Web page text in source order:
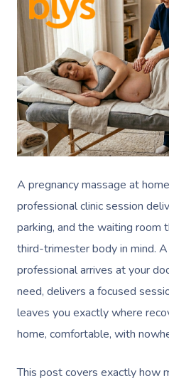
A pregnancy massage at
professional clinic session
parking, and the waiting room
third-trimester body in mind.
professional arrives at your
need, delivers a focused
leaves you exactly where
home, comfortable, with
This post covers exactly how